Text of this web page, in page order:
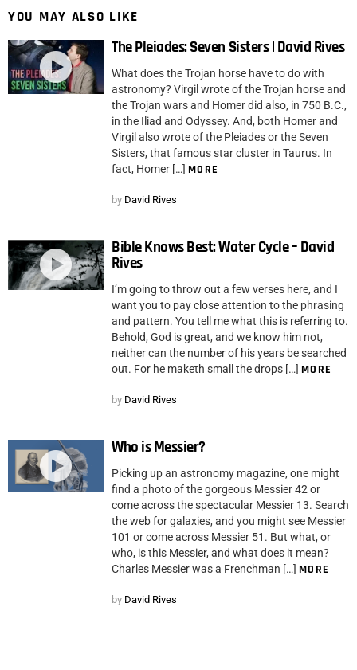
YOU MAY ALSO LIKE
The Pleiades: Seven Sisters | David Rives
What does the Trojan horse have to do with
astronomy? Virgil wrote of the Trojan horse and
the Trojan wars and Homer did also, in 750 B.C.,
in the Iliad and Odyssey. And, both Homer and
Virgil also wrote of the Pleiades or the Seven
Sisters, that famous star cluster in Taurus. In
fact, Homer […] MORE
by David Rives
Bible Knows Best: Water Cycle – David
Rives
I’m going to throw out a few verses here, and I
want you to pay close attention to the phrasing
and pattern. You tell me what this is referring to.
Behold, God is great, and we know him not,
neither can the number of his years be searched
out. For he maketh small the drops […] MORE
by David Rives
Who is Messier?
Picking up an astronomy magazine, one might
find a photo of the gorgeous Messier 42 or
come across the spectacular Messier 13. Search
the web for galaxies, and you might see Messier
101 or come across Messier 51. But what, or
who, is this Messier, and what does it mean?
Charles Messier was a Frenchman […] MORE
by David Rives